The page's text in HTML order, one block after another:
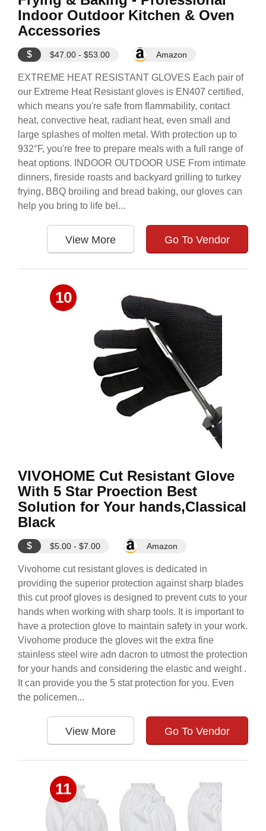
Indoor Outdoor Kitchen & Oven
Accessories
$ $47.00 - $53.00 Amazon
EXTREME HEAT RESISTANT GLOVES Each pair of
our Extreme Heat Resistant gloves is EN407 certified,
which means you're safe from flammability, contact
heat, convective heat, radiant heat, even small and
large splashes of molten metal. With protection up to
932°F, you're free to prepare meals with a full range of
heat options. INDOOR OUTDOOR USE From intimate
dinners, fireside roasts and backyard grilling to turkey
frying, BBQ broiling and bread baking, our gloves can
help you bring to life bel...
View More Go To Vendor
10
VIVOHOME Cut Resistant Glove
With 5 Star Proection Best
Solution for Your hands,Classical
Black
$ $5.00 - $7.00 Amazon
Vivohome cut resistant gloves is dedicated in
providing the superior protection against sharp blades
this cut proof gloves is designed to prevent cuts to your
hands when working with sharp tools. It is important to
have a protection glove to maintain safety in your work.
Vivohome produce the gloves wit the extra fine
stainless steel wire adn dacron to utmost the protection
for your hands and considering the elastic and weight .
It can provide you the 5 stat protection for you. Even
the policemen...
View More Go To Vendor
11